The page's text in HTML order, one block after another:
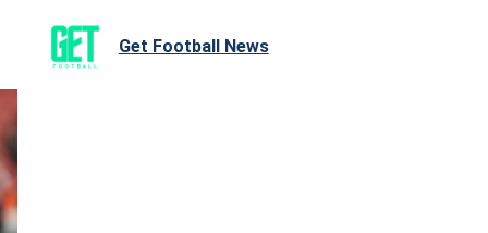
Get Football News